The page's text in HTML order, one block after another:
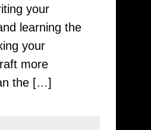
your
learning the
your
more
the […]